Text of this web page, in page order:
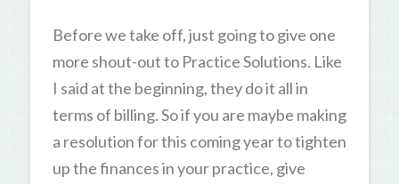
Before we take off, just going to give one
more shout-out to Practice Solutions. Like
I said at the beginning, they do it all in
terms of billing. So if you are maybe making
a resolution for this coming year to tighten
up the finances in your practice, give